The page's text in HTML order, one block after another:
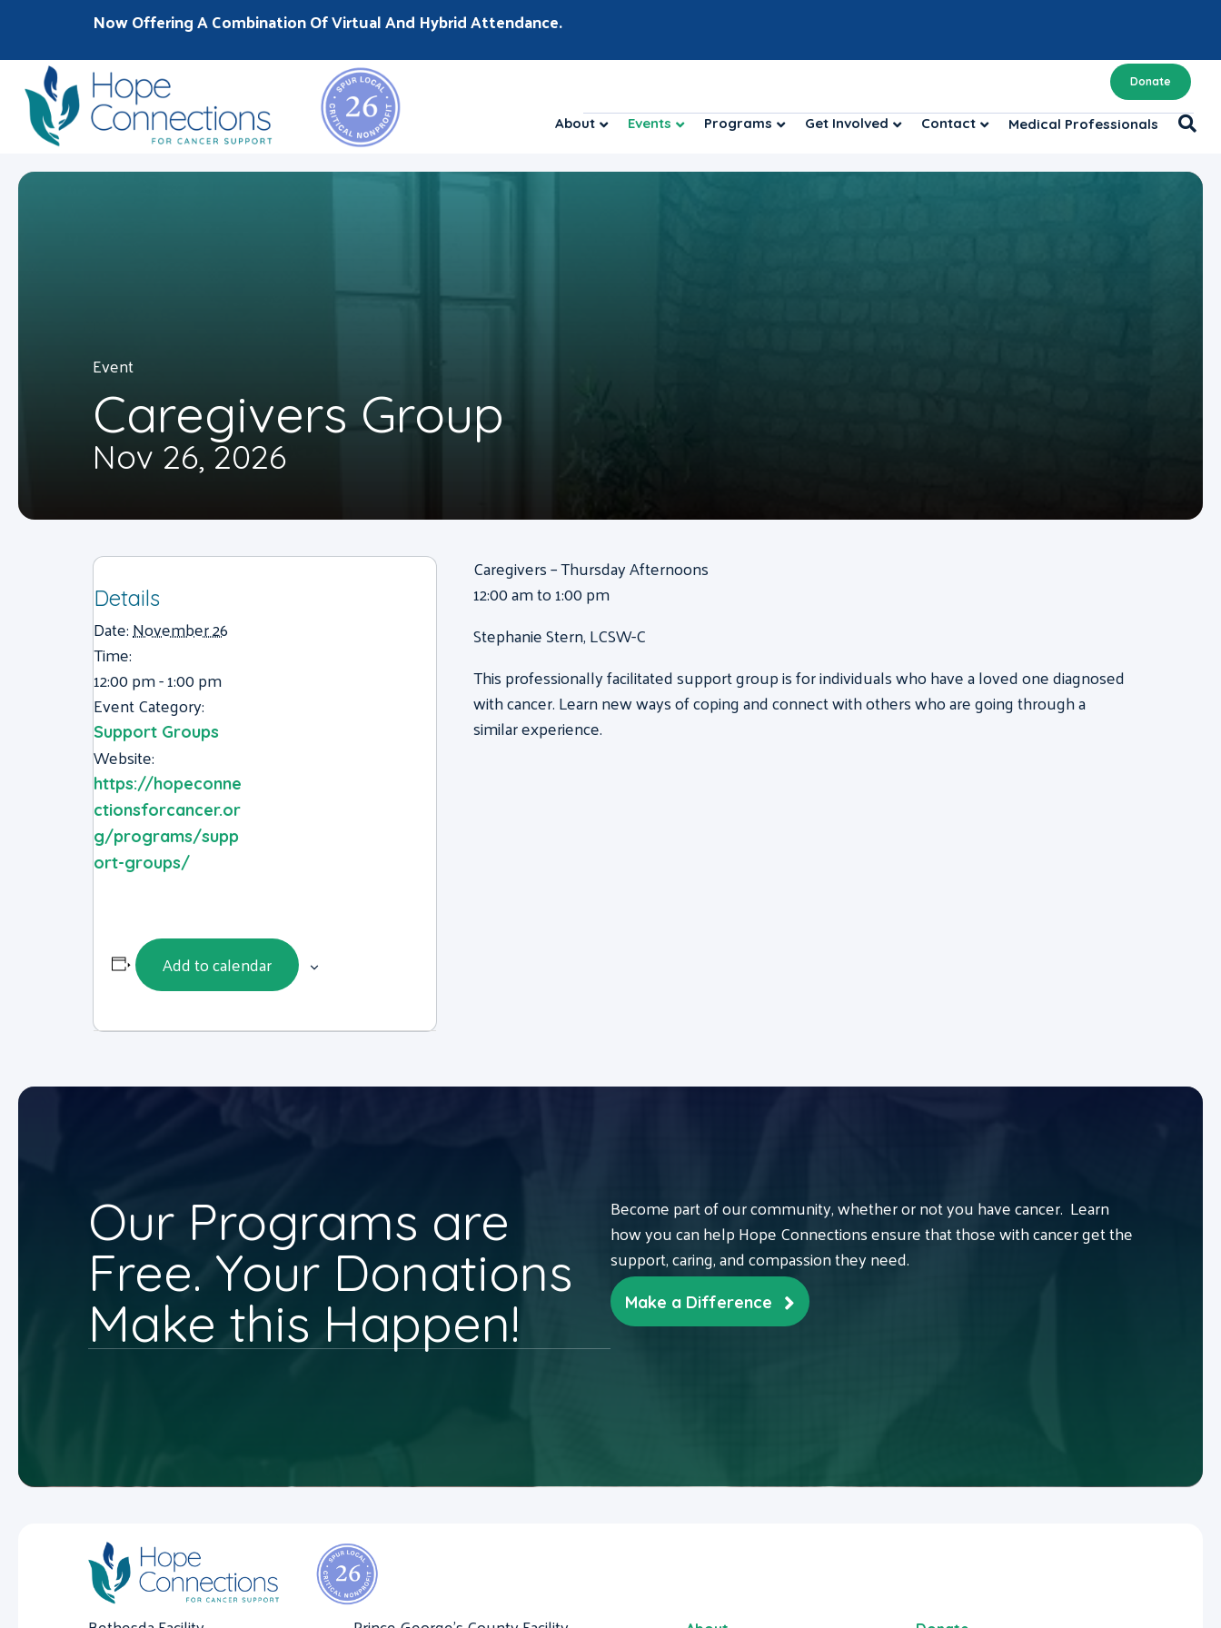
Now Offering A Combination Of Virtual And Hybrid Attendance.
Donate
About Events Programs Get Involved Contact Medical Professionals
Event
Caregivers Group
Nov 26, 2026
Details
Date:November 26
Time:
12:00 pm - 1:00 pm
Event Category:
Support Groups
Website:
https://hopeconne
ctionsforcancer.or
g/programs/supp
ort-groups/
Add to calendar
Caregivers – Thursday Afternoons
12:00 am to 1:00 pm
Stephanie Stern, LCSW-C
This professionally facilitated support group is for individuals who have a loved one diagnosed
with cancer. Learn new ways of coping and connect with others who are going through a
similar experience.
Our Programs are
Free. Your Donations
Make this Happen!
Become part of our community, whether or not you have cancer. Learn
how you can help Hope Connections ensure that those with cancer get the
support, caring, and compassion they need.
Make a Difference